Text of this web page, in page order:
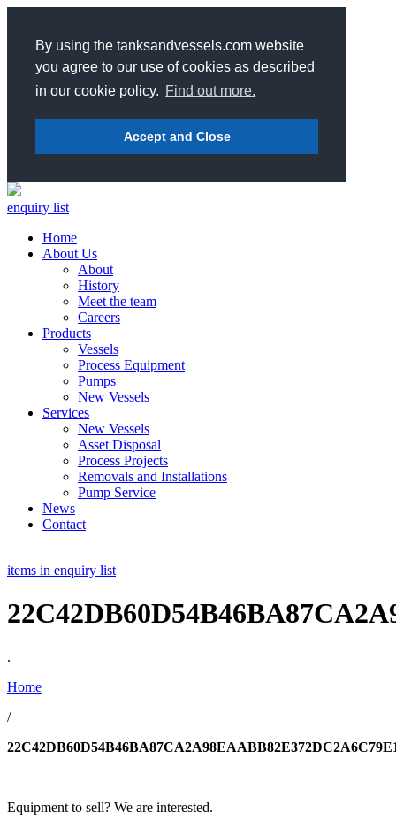
By using the tanksandvessels.com website
you agree to our use of cookies as described
in our cookie policy. Find out more.
Accept and Close
enquiry list
Home
About Us
About
History
Meet the team
Careers
Products
Vessels
Process Equipment
Pumps
New Vessels
Services
New Vessels
Asset Disposal
Process Projects
Removals and Installations
Pump Service
News
Contact
items in enquiry list
.
Home
/
Equipment to sell? We are interested.